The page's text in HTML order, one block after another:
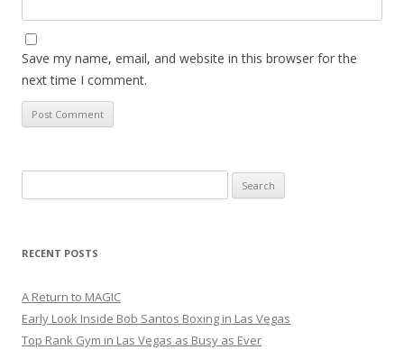
Save my name, email, and website in this browser for the
next time I comment.
for:
RECENT POSTS
A Return to MAGIC
Early Look Inside Bob Santos Boxing in Las Vegas
Top Rank Gym in Las Vegas as Busy as Ever